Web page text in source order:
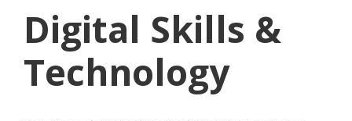
overlay
Digital Skills &
Technology